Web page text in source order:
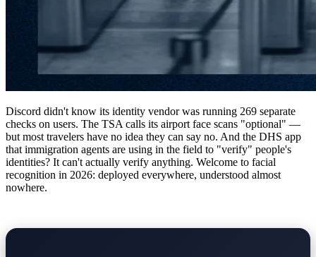
Discord didn't know its identity vendor was running 269 separate
checks on users. The TSA calls its airport face scans "optional" —
but most travelers have no idea they can say no. And the DHS app
that immigration agents are using in the field to "verify" people's
identities? It can't actually verify anything. Welcome to facial
recognition in 2026: deployed everywhere, understood almost
nowhere.